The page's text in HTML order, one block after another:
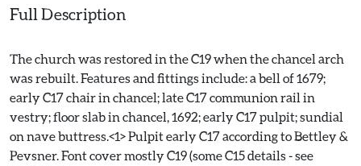
Full Description
The church was restored in the C19 when the chancel arch
was rebuilt. Features and fittings include: a bell of 1679;
early C17 chair in chancel; late C17 communion rail in
vestry; floor slab in chancel, 1692; early C17 pulpit; sundial
on nave buttress.<1> Pulpit early C17 according to Bettley &
Pevsner. Font cover mostly C19 (some C15 details - see